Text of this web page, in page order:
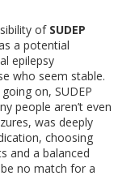
of SUDEP
a potential
epilepsy
who seem stable.
on, SUDEP
people aren’t even
was deeply
choosing
and a balanced
no match for a